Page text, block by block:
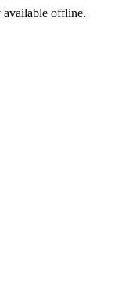
available offline.